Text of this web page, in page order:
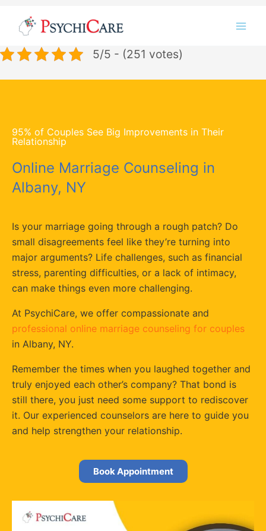
content
5/5 - (251 votes)
95% of Couples See Big Improvements in Their
Relationship
Online Marriage Counseling in
Albany, NY
Is your marriage going through a rough patch? Do
small disagreements feel like they’re turning into
major arguments? Life challenges, such as financial
stress, parenting difficulties, or a lack of intimacy,
can make things even more challenging.
At PsychiCare, we offer compassionate and
professional online marriage counseling for couples
in Albany, NY.
Remember the times when you laughed together and
truly enjoyed each other’s company? That bond is
still there, you just need some support to rediscover
it. Our experienced counselors are here to guide you
and help strengthen your relationship.
Book Appointment